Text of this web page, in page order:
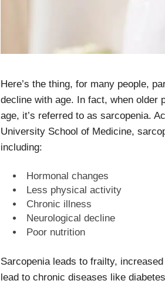
Here’s the thing, for many people,
decline with age. In fact, when older
age, it’s referred to as sarcopenia.
University School of Medicine,
including:
Hormonal changes
Less physical activity
Chronic illness
Neurological decline
Poor nutrition
Sarcopenia leads to frailty,
lead to chronic diseases like